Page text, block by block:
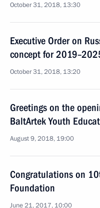
October 31, 2018, 13:30
Executive Order on
concept for
October 31, 2018, 13:20
Greetings on the
BaltArtek Youth
August 9, 2018, 19:00
Congratulations on
Foundation
June 21, 2017, 10:00